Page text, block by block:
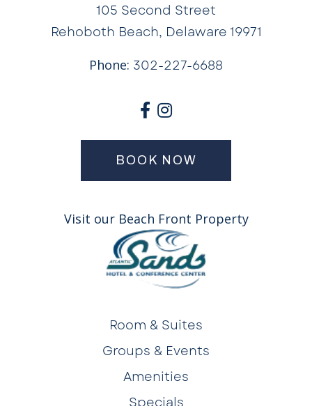
105 Second Street
Rehoboth Beach, Delaware 19971
Phone: 302-227-6688
BOOK NOW
Visit our Beach Front Property
Room & Suites
Groups & Events
Amenities